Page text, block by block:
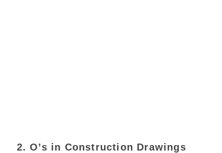
2. O’s in Construction Drawings